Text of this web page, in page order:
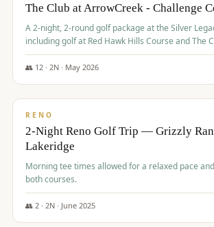
The Club at ArrowCreek - Challenge
A 2-night, 2-round golf package at the Silver
including golf at Red Hawk Hills Course and The
The Club at ArrowCreek - Challenge Course.
fees, room rates, taxes, resort fee, and tourism
👥 12· 2N · May 2026
$379/pp
RENO
2-Night Reno Golf Trip — Grizzly
Lakeridge
Morning tee times allowed for a relaxed pace
both courses.
👥 2· 2N · June 2025
$394/pp